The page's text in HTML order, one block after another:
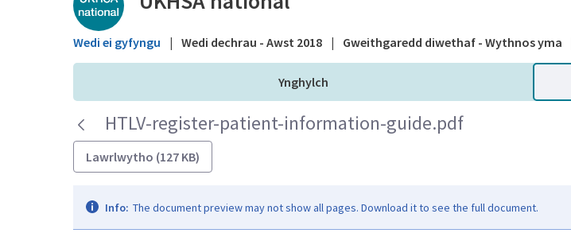
Wedi ei gyfyngu | Wedi dechrau - Awst 2018 | Gweithgaredd diwethaf - Wythnos yma
Ynghylch
HTLV-register-patient-information-guide.pdf
Lawrlwytho (127 KB)
Info: The document preview may not show all pages. Download it to see the full document.